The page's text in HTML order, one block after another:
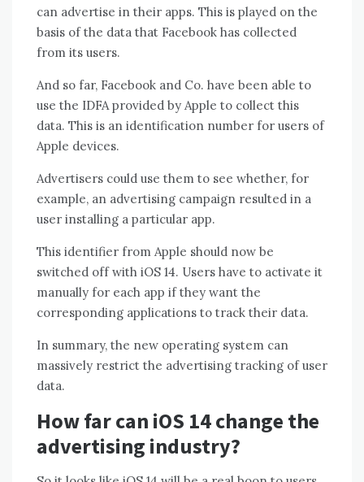
can advertise in their apps. This is played on the
basis of the data that Facebook has collected
from its users.
And so far, Facebook and Co. have been able to
use the IDFA provided by Apple to collect this
data. This is an identification number for users of
Apple devices.
Advertisers could use them to see whether, for
example, an advertising campaign resulted in a
user installing a particular app.
This identifier from Apple should now be
switched off with iOS 14. Users have to activate it
manually for each app if they want the
corresponding applications to track their data.
In summary, the new operating system can
massively restrict the advertising tracking of user
data.
How far can iOS 14 change the
advertising industry?